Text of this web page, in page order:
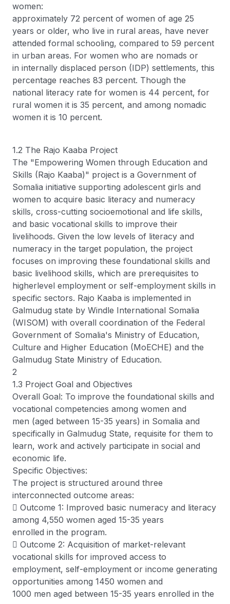
women:
approximately 72 percent of women of age 25
years or older, who live in rural areas, have never
attended formal schooling, compared to 59 percent
in urban areas. For women who are nomads or
in internally displaced person (IDP) settlements, this
percentage reaches 83 percent. Though the
national literacy rate for women is 44 percent, for
rural women it is 35 percent, and among nomadic
women it is 10 percent.
1.2 The Rajo Kaaba Project
The "Empowering Women through Education and
Skills (Rajo Kaaba)" project is a Government of
Somalia initiative supporting adolescent girls and
women to acquire basic literacy and numeracy
skills, cross-cutting socioemotional and life skills,
and basic vocational skills to improve their
livelihoods. Given the low levels of literacy and
numeracy in the target population, the project
focuses on improving these foundational skills and
basic livelihood skills, which are prerequisites to
higherlevel employment or self-employment skills in
specific sectors. Rajo Kaaba is implemented in
Galmudug state by Windle International Somalia
(WISOM) with overall coordination of the Federal
Government of Somalia's Ministry of Education,
Culture and Higher Education (MoECHE) and the
Galmudug State Ministry of Education.
2
1.3 Project Goal and Objectives
Overall Goal: To improve the foundational skills and
vocational competencies among women and
men (aged between 15-35 years) in Somalia and
specifically in Galmudug State, requisite for them to
learn, work and actively participate in social and
economic life.
Specific Objectives:
The project is structured around three
interconnected outcome areas:
 Outcome 1: Improved basic numeracy and literacy
among 4,550 women aged 15-35 years
enrolled in the program.
 Outcome 2: Acquisition of market-relevant
vocational skills for improved access to
employment, self-employment or income generating
opportunities among 1450 women and
1000 men aged between 15-35 years enrolled in the